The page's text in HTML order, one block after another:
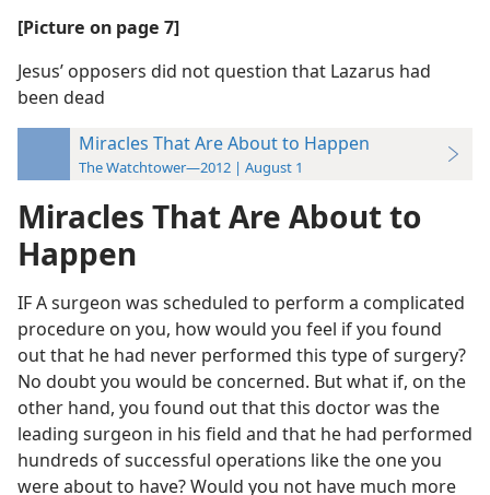
[Picture on page 7]
Jesus’ opposers did not question that Lazarus had
been dead
Miracles That Are About to Happen
The Watchtower—2012 | August 1
Miracles That Are About to
Happen
IF A surgeon was scheduled to perform a complicated
procedure on you, how would you feel if you found
out that he had never performed this type of surgery?
No doubt you would be concerned. But what if, on the
other hand, you found out that this doctor was the
leading surgeon in his field and that he had performed
hundreds of successful operations like the one you
were about to have? Would you not have much more